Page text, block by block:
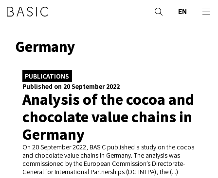
EN
Germany
PUBLICATIONS
Published on 20 September 2022
Analysis of the cocoa and
chocolate value chains in
Germany
On 20 September 2022, BASIC published a study on the cocoa
and chocolate value chains in Germany. The analysis was
commissioned by the European Commission’s Directorate-
General for International Partnerships (DG INTPA), the (...)